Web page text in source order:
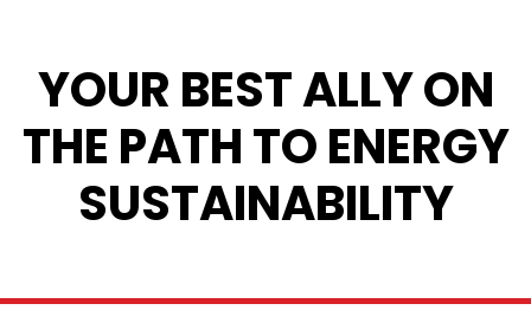
YOUR BEST ALLY ON
THE PATH TO ENERGY
SUSTAINABILITY